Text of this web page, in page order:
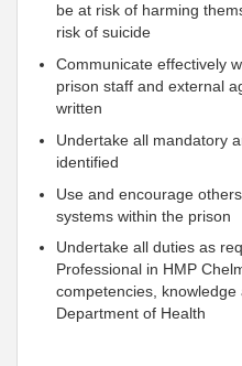
be at risk of harming
risk of suicide
Communicate effectively
prison staff and external
written
Undertake all mandatory
identified
Use and encourage
systems within the prison
Undertake all duties as
Professional in HMP
competencies,
Department of Health